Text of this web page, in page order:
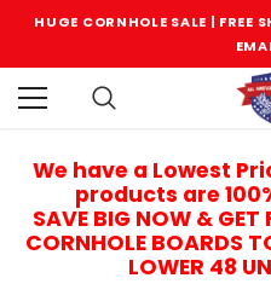
HUGE CORNHOLE SALE | FREE
We have a Lowest
products are
SAVE BIG NOW & GET
CORNHOLE BOARDS
LOWER 48